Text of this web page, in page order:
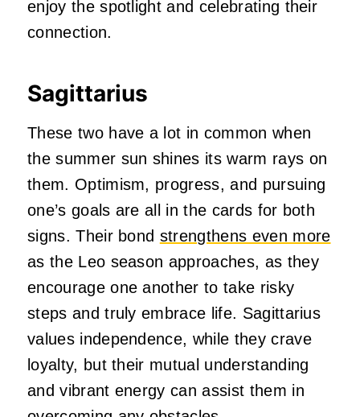
enjoy the spotlight and celebrating their
connection.
Sagittarius
These two have a lot in common when
the summer sun shines its warm rays on
them. Optimism, progress, and pursuing
one’s goals are all in the cards for both
signs. Their bond strengthens even more
as the Leo season approaches, as they
encourage one another to take risky
steps and truly embrace life. Sagittarius
values independence, while they crave
loyalty, but their mutual understanding
and vibrant energy can assist them in